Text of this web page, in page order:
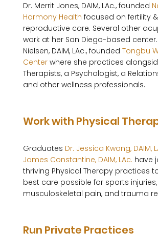
Dr. Merrit Jones, DAIM, LAc., founded
Harmony Health focused on fertility &
reproductive care. Several other
work at her San Diego-based center.
Nielsen, DAIM, LAc., founded Tongbu
Center where she practices
Therapists, a Psychologist, a
and other wellness professionals.
Work with Physical
Graduates Dr. Jessica Kwong, DAIM,
James Constantine, DAIM, LAc. have
thriving Physical Therapy practices
best care possible for sports injuries,
musculoskeletal pain, and trauma
Run Private Practices